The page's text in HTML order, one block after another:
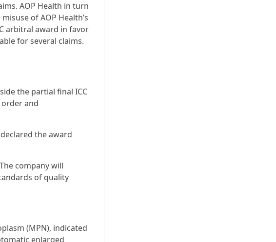
AOP Health in turn
of AOP Health’s
arbitral award in favor
for several claims.
the partial final ICC
and
the award
company will
of quality
(MPN), indicated
enlarged